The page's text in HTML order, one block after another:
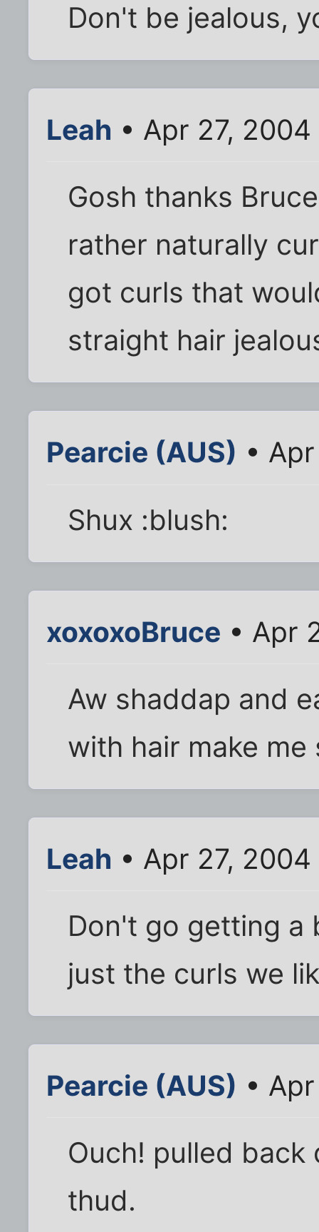
Don't be jealous,
Leah • Apr 27,
Gosh thanks
rather naturally
got curls that
straight hair
Pearcie (AUS) •
Shux :blush:
xoxoxoBruce • Apr
Aw shaddap and
with hair make me
Leah • Apr 27,
Don't go getting a
just the curls we
Pearcie (AUS) •
Ouch! pulled
thud.